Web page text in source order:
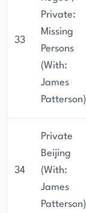
33
Private:
Missing
Persons
(With:
James
Patterson)
34
Private
Beijing
(With:
James
Patterson)